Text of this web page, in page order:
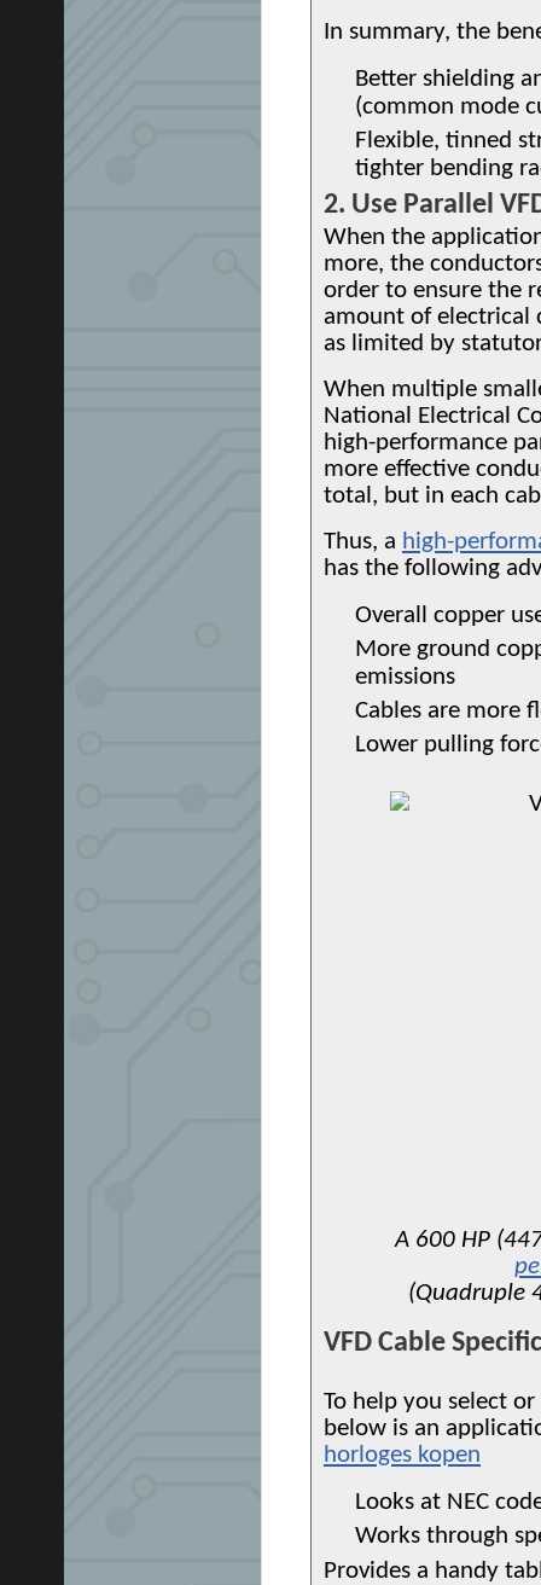
In summary, the
Better shielding
(common mode
Flexible, tinned
tighter bending
2. Use Parallel
When the
more, the
order to ensure the
amount of electrical
as limited by
When multiple
National Electrical
high-performance
more effective
total, but in each
Thus, a high-
has the following
Overall copper
More ground
emissions
Cables are more
Lower pulling
A 600 HP
(Quadruple
VFD Cable
To help you select
below is an
horloges kopen
Looks at NEC
Works through
Provides a handy